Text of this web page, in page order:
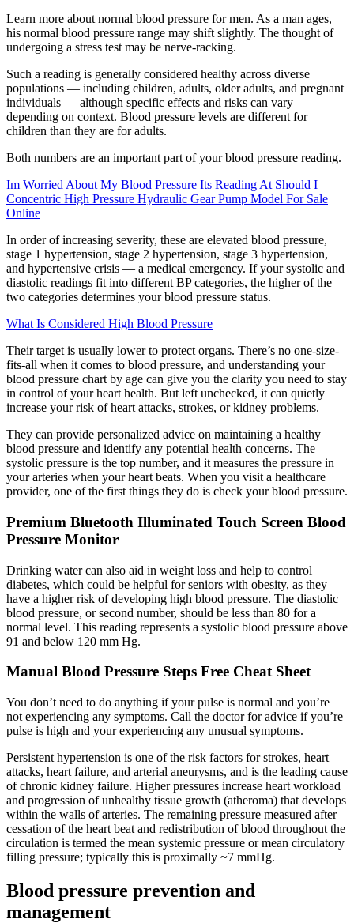
Learn more about normal blood pressure for men. As a man ages,
his normal blood pressure range may shift slightly. The thought of
undergoing a stress test may be nerve-racking.
Such a reading is generally considered healthy across diverse
populations — including children, adults, older adults, and pregnant
individuals — although specific effects and risks can vary
depending on context. Blood pressure levels are different for
children than they are for adults.
Both numbers are an important part of your blood pressure reading.
Im Worried About My Blood Pressure Its Reading At Should I
Concentric High Pressure Hydraulic Gear Pump Model For Sale
Online
In order of increasing severity, these are elevated blood pressure,
stage 1 hypertension, stage 2 hypertension, stage 3 hypertension,
and hypertensive crisis — a medical emergency. If your systolic and
diastolic readings fit into different BP categories, the higher of the
two categories determines your blood pressure status.
What Is Considered High Blood Pressure
Their target is usually lower to protect organs. There’s no one-size-
fits-all when it comes to blood pressure, and understanding your
blood pressure chart by age can give you the clarity you need to stay
in control of your heart health. But left unchecked, it can quietly
increase your risk of heart attacks, strokes, or kidney problems.
They can provide personalized advice on maintaining a healthy
blood pressure and identify any potential health concerns. The
systolic pressure is the top number, and it measures the pressure in
your arteries when your heart beats. When you visit a healthcare
provider, one of the first things they do is check your blood pressure.
Premium Bluetooth Illuminated Touch Screen Blood
Pressure Monitor
Drinking water can also aid in weight loss and help to control
diabetes, which could be helpful for seniors with obesity, as they
have a higher risk of developing high blood pressure. The diastolic
blood pressure, or second number, should be less than 80 for a
normal level. This reading represents a systolic blood pressure above
91 and below 120 mm Hg.
Manual Blood Pressure Steps Free Cheat Sheet
You don’t need to do anything if your pulse is normal and you’re
not experiencing any symptoms. Call the doctor for advice if you’re
pulse is high and your experiencing any unusual symptoms.
Persistent hypertension is one of the risk factors for strokes, heart
attacks, heart failure, and arterial aneurysms, and is the leading cause
of chronic kidney failure. Higher pressures increase heart workload
and progression of unhealthy tissue growth (atheroma) that develops
within the walls of arteries. The remaining pressure measured after
cessation of the heart beat and redistribution of blood throughout the
circulation is termed the mean systemic pressure or mean circulatory
filling pressure; typically this is proximally ~7 mmHg.
Blood pressure prevention and
management